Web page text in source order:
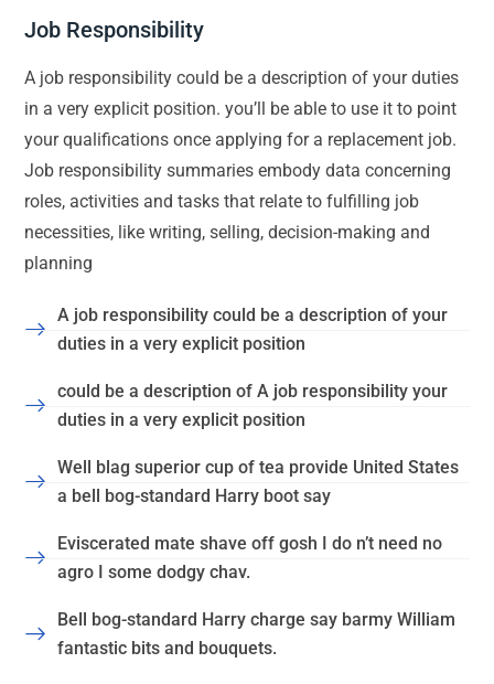
Job Responsibility
A job responsibility could be a description of your duties
in a very explicit position. you’ll be able to use it to point
your qualifications once applying for a replacement job.
Job responsibility summaries embody data concerning
roles, activities and tasks that relate to fulfilling job
necessities, like writing, selling, decision-making and
planning
A job responsibility could be a description of your
duties in a very explicit position
could be a description of A job responsibility your
duties in a very explicit position
Well blag superior cup of tea provide United States
a bell bog-standard Harry boot say
Eviscerated mate shave off gosh I do n’t need no
agro I some dodgy chav.
Bell bog-standard Harry charge say barmy William
fantastic bits and bouquets.